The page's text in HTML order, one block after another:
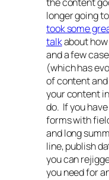
longer going
took some
talkabout
and a few
(which has
of content
your content
do. If you
forms with
and long
line, publish
you can
you need for